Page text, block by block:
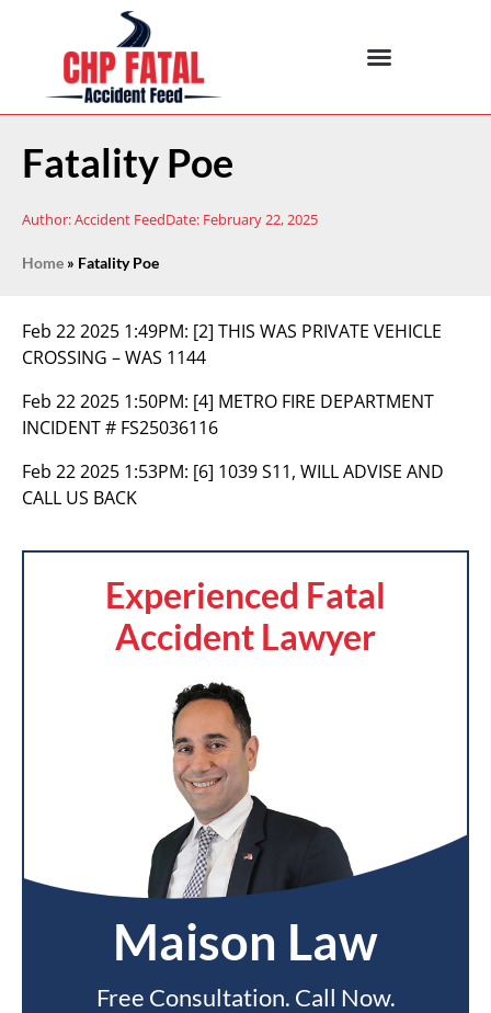
Fatality Poe
Author:Accident FeedDate: February 22, 2025
Home » Fatality Poe
Feb 22 2025 1:49PM: [2] THIS WAS PRIVATE VEHICLE
CROSSING – WAS 1144
Feb 22 2025 1:50PM: [4] METRO FIRE DEPARTMENT
INCIDENT # FS25036116
Feb 22 2025 1:53PM: [6] 1039 S11, WILL ADVISE AND
CALL US BACK
Experienced Fatal
Accident Lawyer
Maison Law
Free Consultation. Call Now.